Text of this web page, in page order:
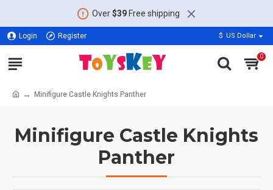
Over$39Free shipping
Login Register $ US Dollar
0
Minifigure Castle Knights Panther
Minifigure Castle Knights
Panther